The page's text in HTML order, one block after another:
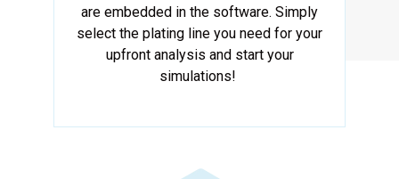
are embedded in the software. Simply
select the plating line you need for your
upfront analysis and start your
simulations!